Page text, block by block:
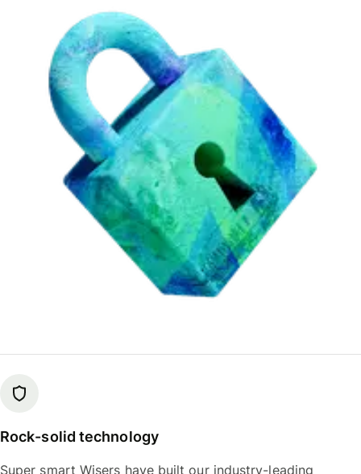
Rock-solid technology
Super smart Wisers have built our industry-leading